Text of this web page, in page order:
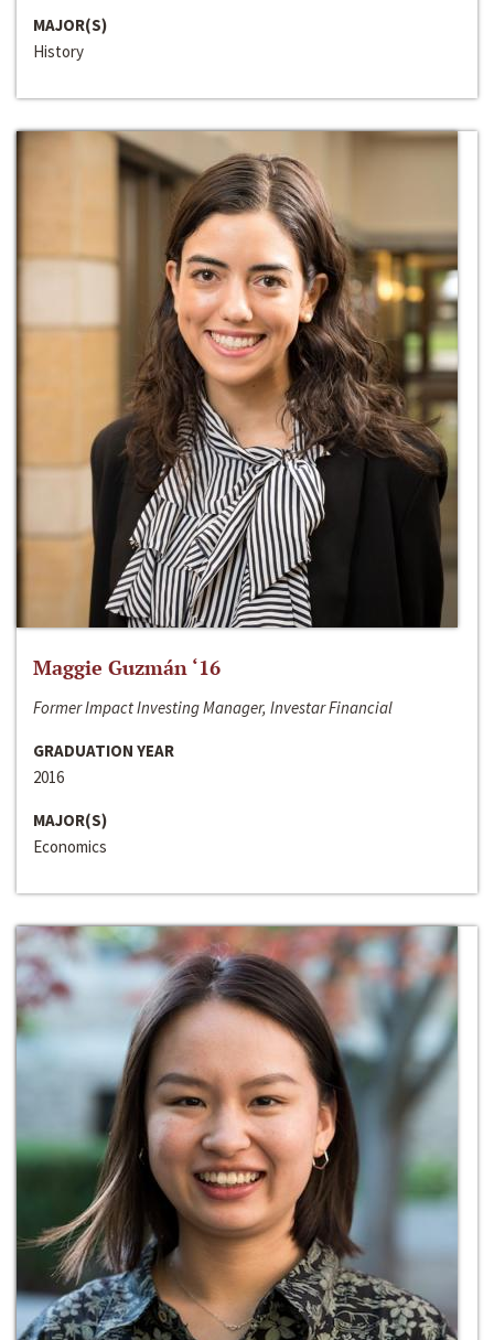
MAJOR(S)
History
Maggie Guzmán ‘16
Former Impact Investing Manager, Investar Financial
GRADUATION YEAR
2016
MAJOR(S)
Economics